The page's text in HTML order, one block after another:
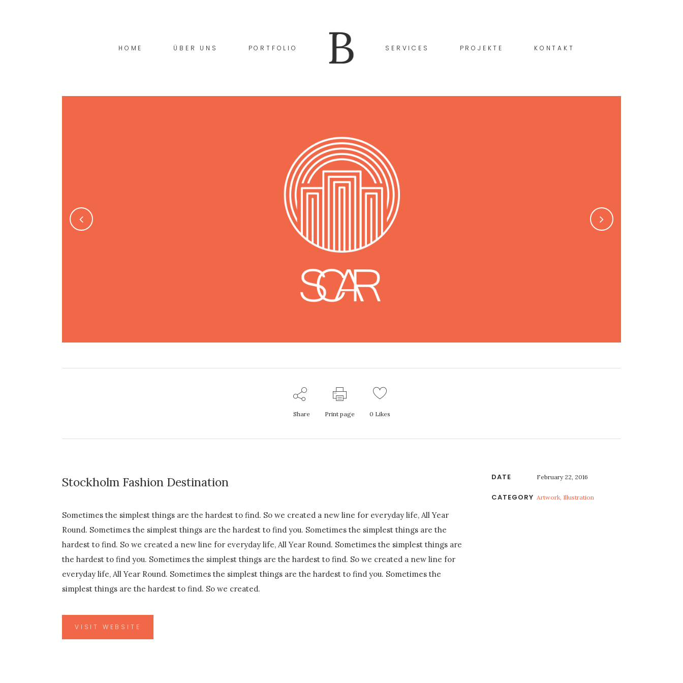
HOME ÜBER UNS PORTFOLIO SERVICES PROJEKTE KONTAKT
Share Print page 0 Likes
Stockholm Fashion Destination
Sometimes the simplest things are the hardest to find. So we created a new line for everyday life, All Year
Round. Sometimes the simplest things are the hardest to find you. Sometimes the simplest things are the
hardest to find. So we created a new line for everyday life, All Year Round. Sometimes the simplest things are
the hardest to find you. Sometimes the simplest things are the hardest to find. So we created a new line for
everyday life, All Year Round. Sometimes the simplest things are the hardest to find you. Sometimes the
simplest things are the hardest to find. So we created.
VISIT WEBSITE
DATE February 22, 2016
CATEGORY Artwork, Illustration